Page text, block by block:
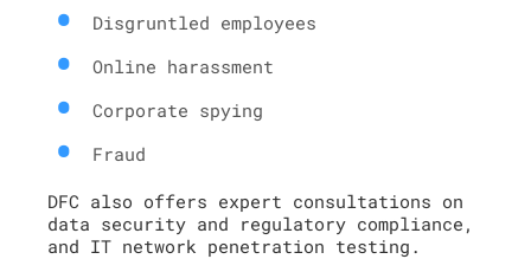
Disgruntled employees
Online harassment
Corporate spying
Fraud
DFC also offers expert consultations on
data security and regulatory compliance,
and IT network penetration testing.